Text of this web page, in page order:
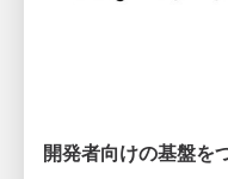
開発者向けの基盤を